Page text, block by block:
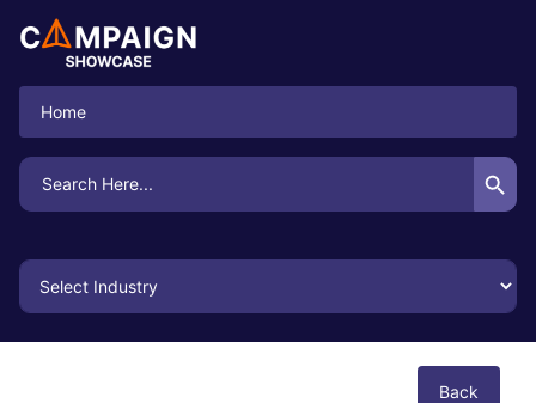
Home
Search
for:
Search Button
Back